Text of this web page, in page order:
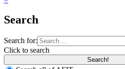
Search
Search for:
Click to search